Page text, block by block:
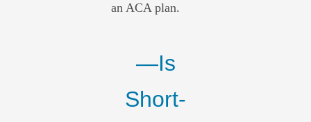
an ACA plan.
—Is
Short-